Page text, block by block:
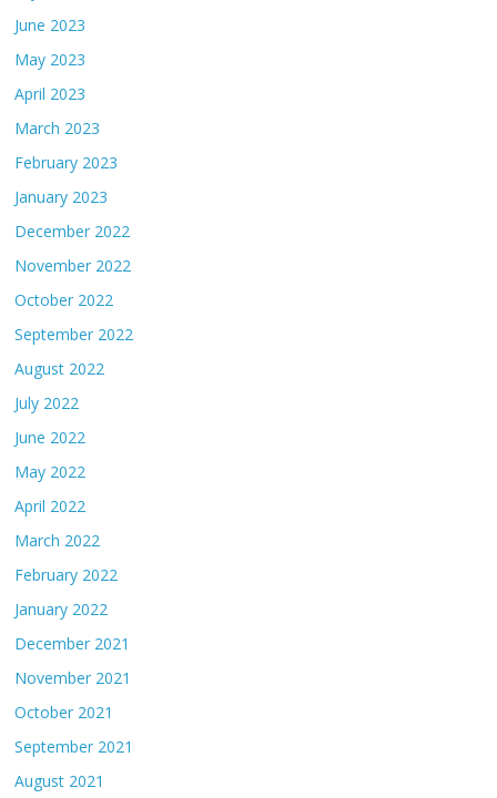
June 2023
May 2023
April 2023
March 2023
February 2023
January 2023
December 2022
November 2022
October 2022
September 2022
August 2022
July 2022
June 2022
May 2022
April 2022
March 2022
February 2022
January 2022
December 2021
November 2021
October 2021
September 2021
August 2021